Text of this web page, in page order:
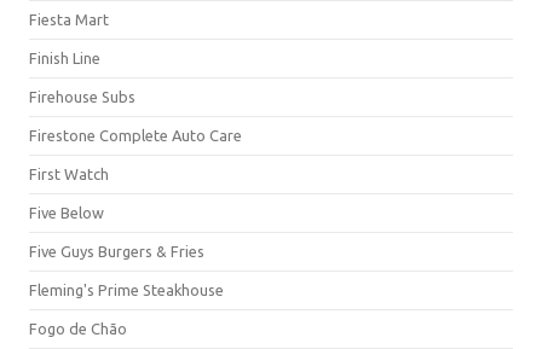
Fiesta Mart
Finish Line
Firehouse Subs
Firestone Complete Auto Care
First Watch
Five Below
Five Guys Burgers & Fries
Fleming's Prime Steakhouse
Fogo de Chão